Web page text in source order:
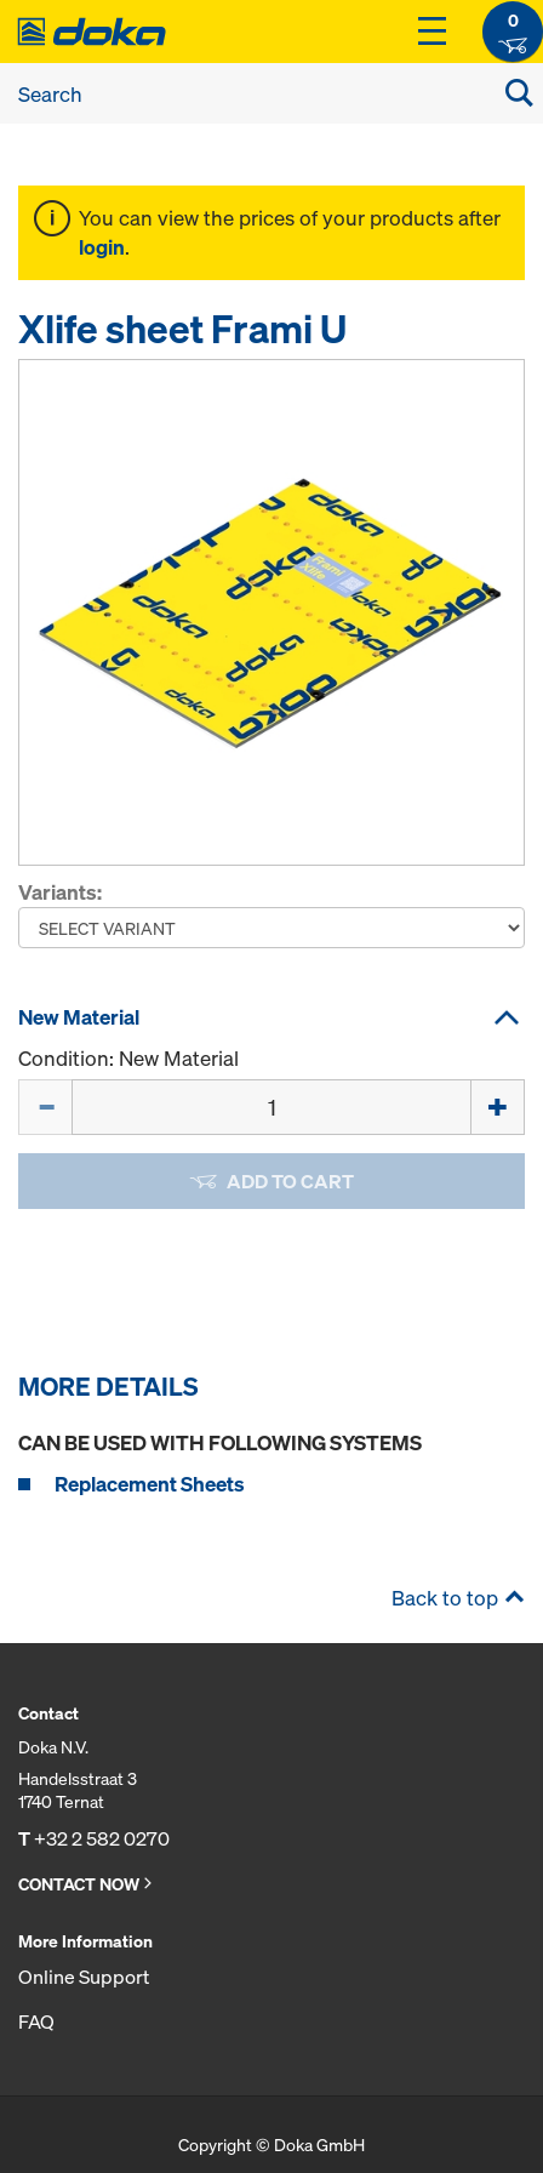
0
You can view the prices of your products after
login.
Xlife sheet Frami U
Variants:
New Material
Condition: New Material
ADD TO CART
MORE DETAILS
CAN BE USED WITH FOLLOWING SYSTEMS
Replacement Sheets
Back to top
Contact
Doka N.V.
Handelsstraat 3
1740 Ternat
T+32 2 582 0270
CONTACT NOW
More Information
Online Support
FAQ
Copyright © Doka GmbH